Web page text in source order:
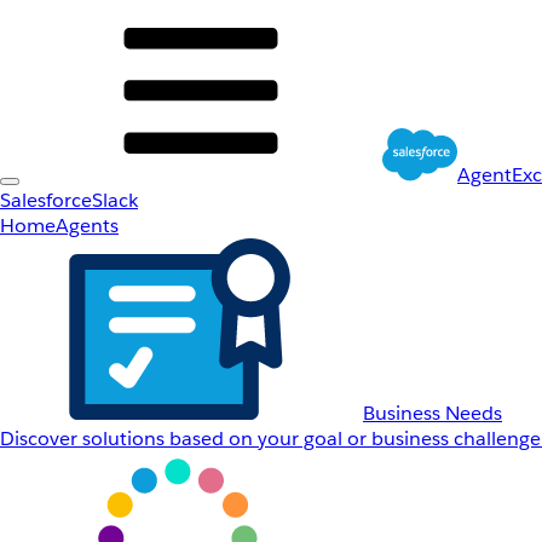
SalesforceSlack
HomeAgents
Business Needs
Discover solutions based on your goal or business